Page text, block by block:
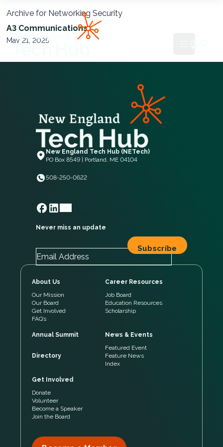
NETech
Archive for Networking Security
A3 Communications
May 21, 2025
New England Tech Hub (NETech)
PO Box 8549 | Portland, ME 04104
508-250-0622
Never miss an update
About Us
Our Mission
Our Board
Get Involved
FAQ’s
Career Resources
Job Board
Education Resources
Scholarship
Annual Summit
Directory
News & Events
Featured Event
Feature News
Index
Get Involved
Donate
Volunteer
Become a Speaker
Join the Board